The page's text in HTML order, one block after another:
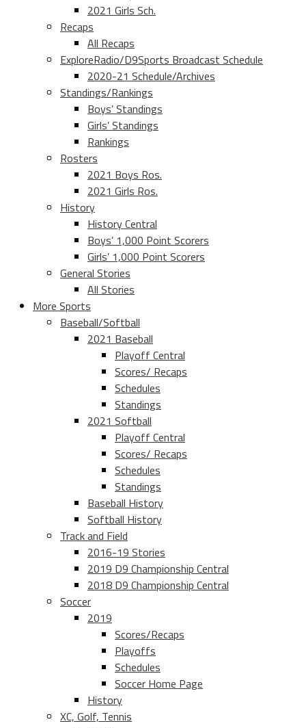
2021 Girls Sch.
Recaps
All Recaps
ExploreRadio/D9Sports Broadcast Schedule
2020-21 Schedule/Archives
Standings/Rankings
Boys’ Standings
Girls’ Standings
Rankings
Rosters
2021 Boys Ros.
2021 Girls Ros.
History
History Central
Boys’ 1,000 Point Scorers
Girls’ 1,000 Point Scorers
General Stories
All Stories
More Sports
Baseball/Softball
2021 Baseball
Playoff Central
Scores/ Recaps
Schedules
Standings
2021 Softball
Playoff Central
Scores/ Recaps
Schedules
Standings
Baseball History
Softball History
Track and Field
2016-19 Stories
2019 D9 Championship Central
2018 D9 Championship Central
Soccer
2019
Scores/Recaps
Playoffs
Schedules
Soccer Home Page
History
XC, Golf, Tennis